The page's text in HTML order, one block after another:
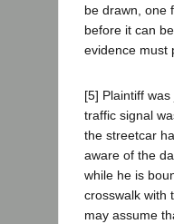
be drawn, one
before it can
evidence must
[5] Plaintiff
traffic signal
the streetcar
aware of the
while he is
crosswalk with
may assume